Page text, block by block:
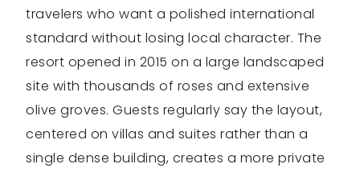
travelers who want a polished international
standard without losing local character. The
resort opened in 2015 on a large landscaped
site with thousands of roses and extensive
olive groves. Guests regularly say the layout,
centered on villas and suites rather than a
single dense building, creates a more private